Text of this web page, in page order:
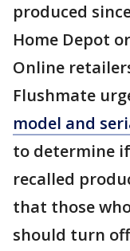
produced
Home Depot
Online
Flushmate
model and
to determine
recalled
that those
should turn